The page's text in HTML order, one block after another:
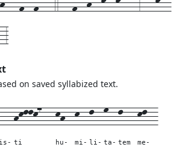
on saved syllabized text.
hkllk7---
ti
kh--
hu-
k--
mi-
l--
li-
m--
ta-
l---
tem
kl--
me-